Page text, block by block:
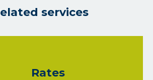
services
Rates